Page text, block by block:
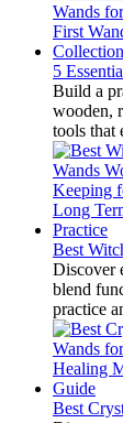
5
Build a
wooden,
tools that
Best
Discover
blend
practice
Best